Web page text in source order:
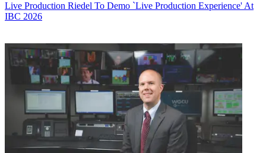
Live Production Riedel To Demo `Live Production Experience' At
IBC 2026